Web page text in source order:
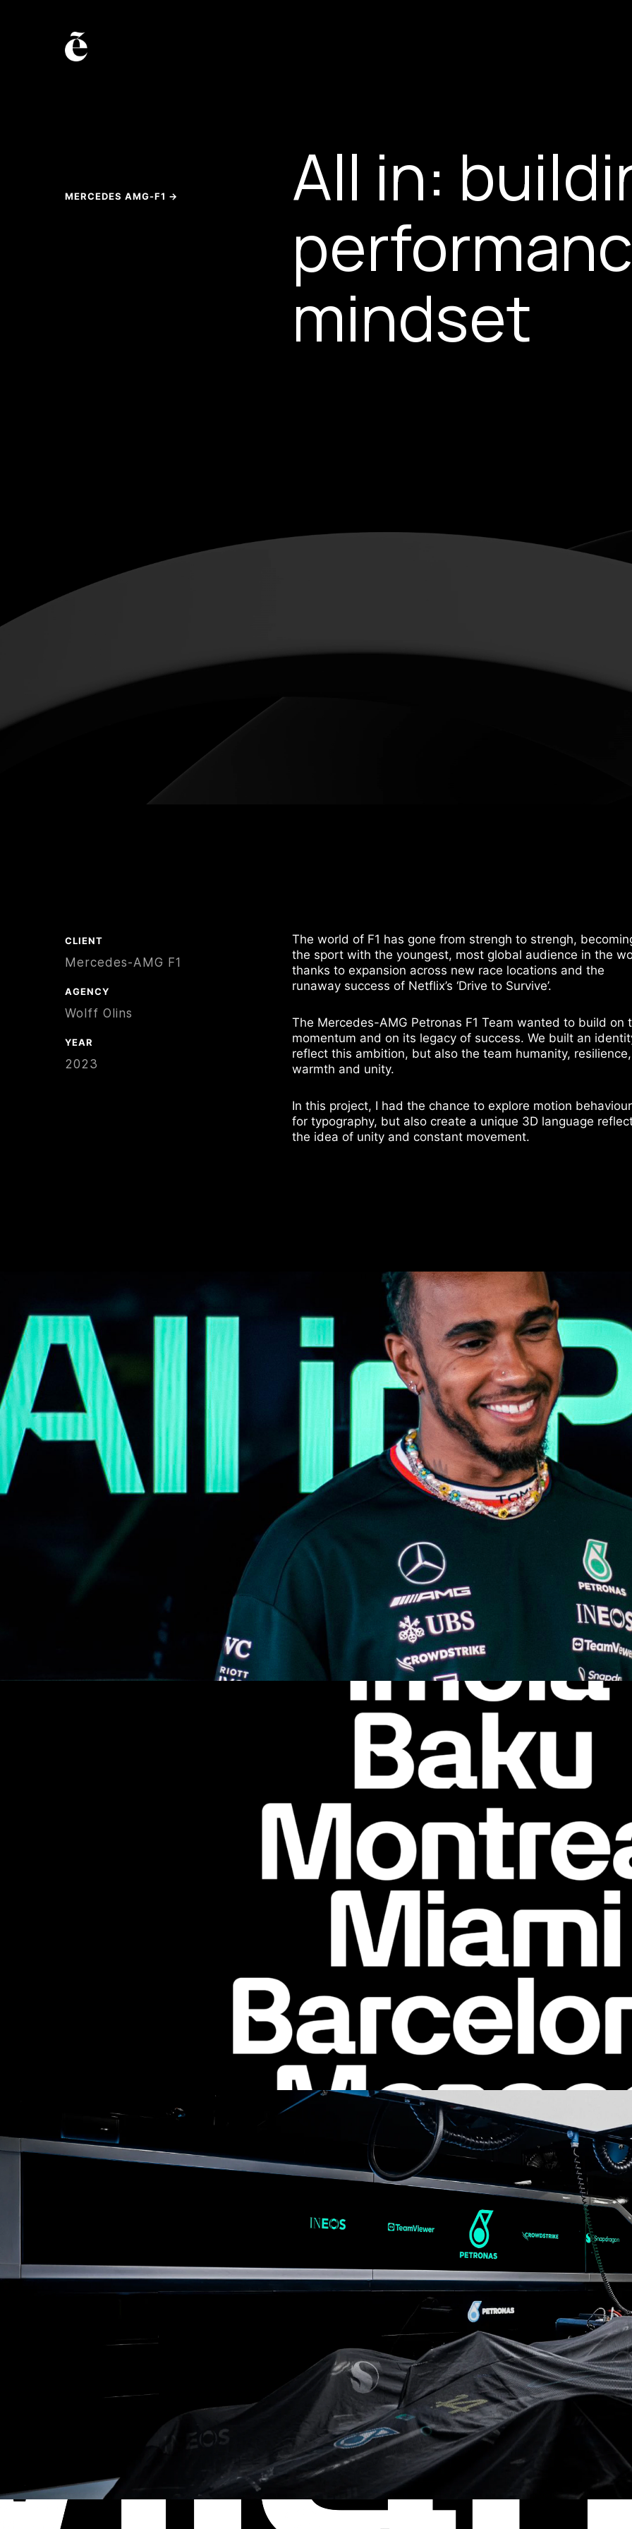
MERCEDES AMG-F1 →
All in:
mindset
CLIENT
Mercedes-AMG F1
AGENCY
Wolff Olins
YEAR
2023
The world of F1 has gone from strengh to strengh,
the sport with the youngest, most global audience in the
thanks to expansion across new race locations and the
runaway success of Netflix’s ‘Drive to Survive’.
The Mercedes-AMG Petronas F1 Team wanted to build on
momentum and on its legacy of success. We built an
reflect this ambition, but also the team humanity, resilience,
warmth and unity.
In this project, I had the chance to explore motion
for typography, but also create a unique 3D language
the idea of unity and constant movement.